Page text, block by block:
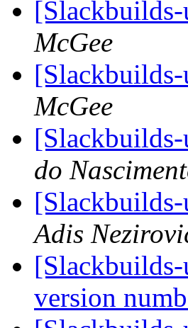
McGee
McGee
do
Adis
[Slackbuilds-
version